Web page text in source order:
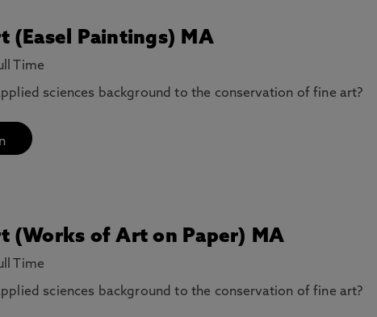
(Easel Paintings) MA
Time
sciences background to the conservation of fine art?
(Works of Art on Paper) MA
Time
sciences background to the conservation of fine art?